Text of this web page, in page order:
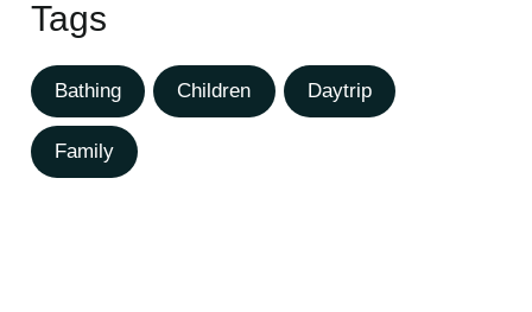
Tags
Bathing Children Daytrip
Family